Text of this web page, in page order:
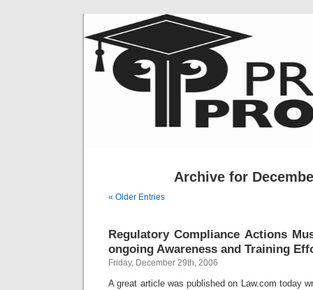
Archive for
« Older Entries
Regulatory Compliance Actions
ongoing Awareness and Training
Friday, December 29th, 2006
A great article was published on Law.com today